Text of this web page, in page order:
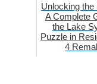
Unlocking the
A Complete
the Lake
Puzzle in
4